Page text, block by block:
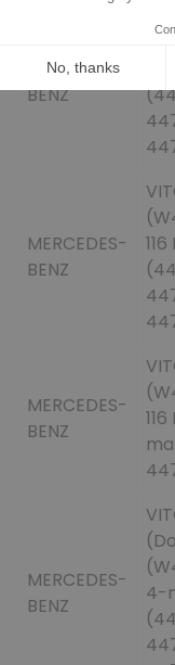
MERCEDES-
BENZ
MERCEDES-
BENZ
MERCEDES-
BENZ
MERCEDES-
BENZ
4-